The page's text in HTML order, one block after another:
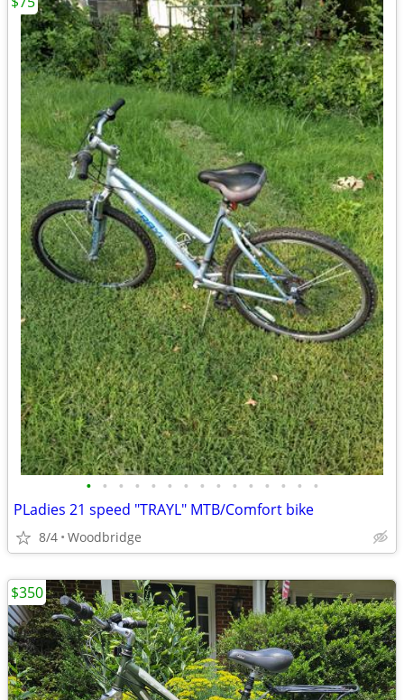
• • • • • • • • • • • • • • •
PLadies 21 speed "TRAYL" MTB/Comfort bike
8/4 Woodbridge
$350